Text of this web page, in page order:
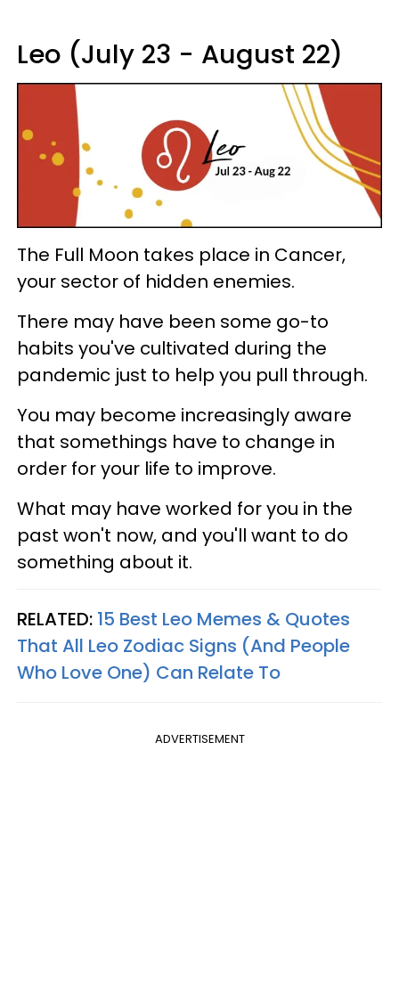
Leo (July 23 - August 22)
The Full Moon takes place in Cancer,
your sector of hidden enemies.
There may have been some go-to
habits you've cultivated during the
pandemic just to help you pull through.
You may become increasingly aware
that somethings have to change in
order for your life to improve.
What may have worked for you in the
past won't now, and you'll want to do
something about it.
RELATED: 15 Best Leo Memes & Quotes
That All Leo Zodiac Signs (And People
Who Love One) Can Relate To
ADVERTISEMENT